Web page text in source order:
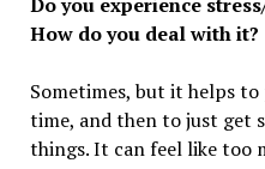
How do you deal with it?
Sometimes, but it helps
time, and then to just get
things. It can feel like too